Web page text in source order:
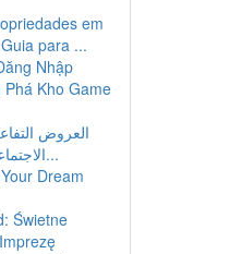
em
para ...
Nhập
Kho Game
العروض
الاجتماعات و المدارس...
Dream
Świetne